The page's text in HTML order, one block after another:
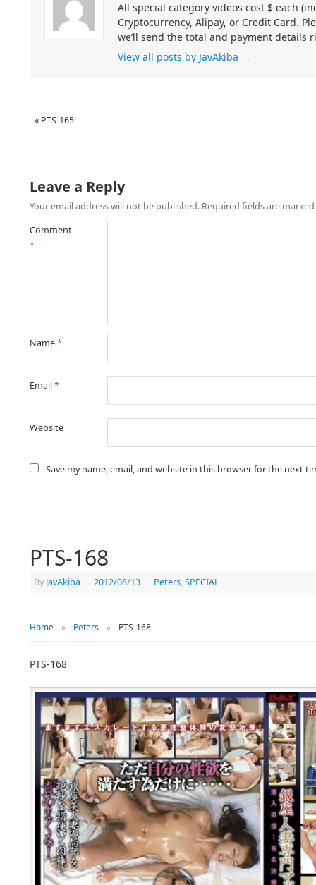
All special category videos cost $ each
Cryptocurrency, Alipay, or Credit Card.
we’ll send the total and payment details
View all posts by JavAkiba →
« PTS-165
Leave a Reply
Your email address will not be published. Required fields are marked
Comment
*
Name*
Email*
Website
Save my name, email, and website in this browser for the next
PTS-168
By JavAkiba 2012/08/13 Peters, SPECIAL
Home » Peters » PTS-168
PTS-168